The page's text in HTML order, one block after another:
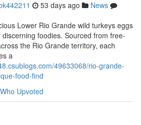
53 days ago
News
Lower Rio Grande wild turkeys eggs
foodies. Sourced from free-
the Rio Grande territory, each
a
49633068/rio-grande-
food-find
Who Upvoted